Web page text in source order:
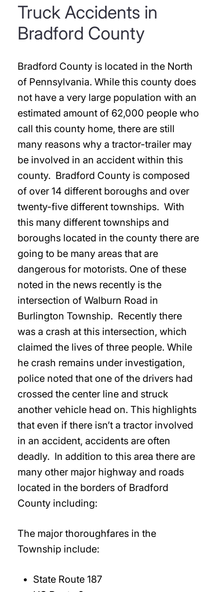
Truck Accidents in
Bradford County
Bradford County is located in the North
of Pennsylvania. While this county does
not have a very large population with an
estimated amount of 62,000 people who
call this county home, there are still
many reasons why a tractor-trailer may
be involved in an accident within this
county. Bradford County is composed
of over 14 different boroughs and over
twenty-five different townships. With
this many different townships and
boroughs located in the county there are
going to be many areas that are
dangerous for motorists. One of these
noted in the news recently is the
intersection of Walburn Road in
Burlington Township. Recently there
was a crash at this intersection, which
claimed the lives of three people. While
he crash remains under investigation,
police noted that one of the drivers had
crossed the center line and struck
another vehicle head on. This highlights
that even if there isn’t a tractor involved
in an accident, accidents are often
deadly. In addition to this area there are
many other major highway and roads
located in the borders of Bradford
County including:
The major thoroughfares in the
Township include:
State Route 187